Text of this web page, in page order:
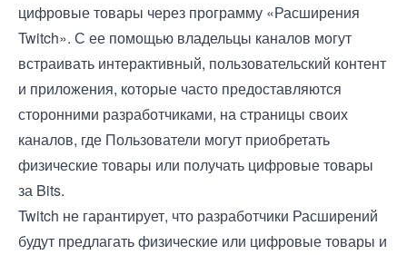
цифровые товары через программу «Расширения
Twitch». С ее помощью владельцы каналов могут
встраивать интерактивный, пользовательский контент
и приложения, которые часто предоставляются
сторонними разработчиками, на страницы своих
каналов, где Пользователи могут приобретать
физические товары или получать цифровые товары
за Bits.
Twitch не гарантирует, что разработчики Расширений
будут предлагать физические или цифровые товары и